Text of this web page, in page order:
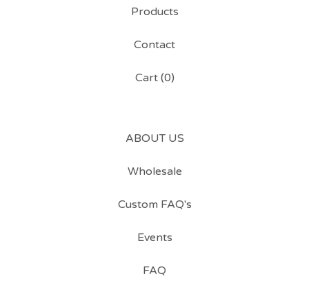
Products
Contact
Cart (0)
ABOUT US
Wholesale
Custom FAQ's
Events
FAQ